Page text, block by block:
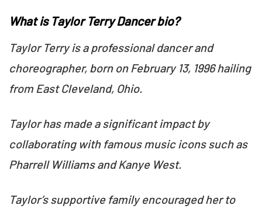
What is Taylor Terry Dancer bio?
Taylor Terry is a professional dancer and
choreographer, born on February 13, 1996 hailing
from East Cleveland, Ohio.
Taylor has made a significant impact by
collaborating with famous music icons such as
Pharrell Williams and Kanye West.
Taylor’s supportive family encouraged her to